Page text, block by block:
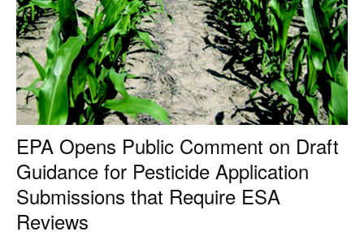
EPA Opens Public Comment on Draft
Guidance for Pesticide Application
Submissions that Require ESA
Reviews